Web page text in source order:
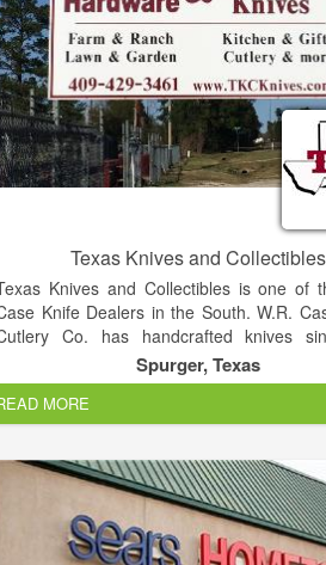
Texas Knives and Collectibles
Knives and Collectibles is one of
Knife Dealers in the South. W.R.
Co. has handcrafted knives
These are high quality knives. Case
stainless steel, the popular blade
special high-carbon stainless cutlery
blades hold an edge longer than
and offer extraordinary blade
resist corrosion. For a stroll through our
on the buttons to your left.
We have many complete sets of past
as some single's of discontinued stock.
Spurger, Texas
MORE